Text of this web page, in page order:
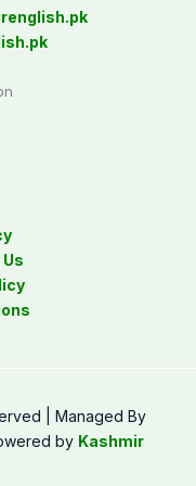
| Managed By
by Kashmir